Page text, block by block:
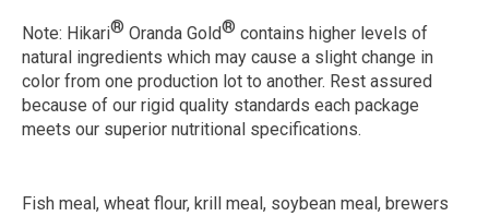
Note: Hikari® Oranda Gold® contains higher levels of
natural ingredients which may cause a slight change in
color from one production lot to another. Rest assured
because of our rigid quality standards each package
meets our superior nutritional specifications.
Fish meal, wheat flour, krill meal, soybean meal, brewers